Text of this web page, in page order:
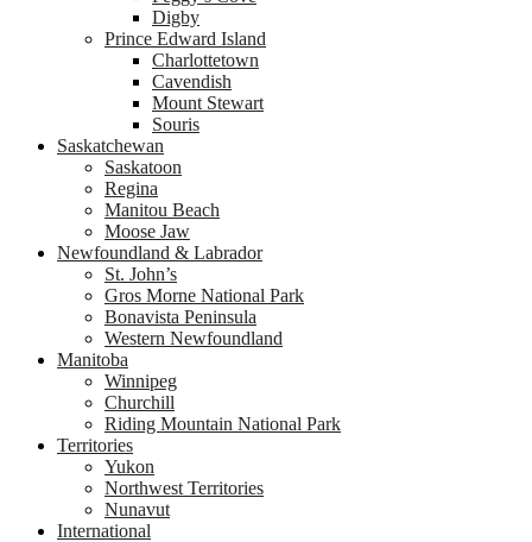
Digby
Prince Edward Island
Charlottetown
Cavendish
Mount Stewart
Souris
Saskatchewan
Saskatoon
Regina
Manitou Beach
Moose Jaw
Newfoundland & Labrador
St. John’s
Gros Morne National Park
Bonavista Peninsula
Western Newfoundland
Manitoba
Winnipeg
Churchill
Riding Mountain National Park
Territories
Yukon
Northwest Territories
Nunavut
International